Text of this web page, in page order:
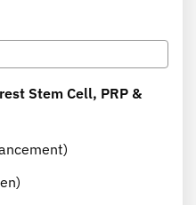
Stem Cell, PRP &